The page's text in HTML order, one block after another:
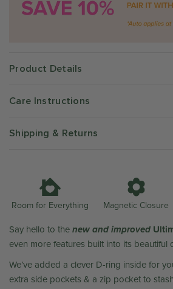
Product Details
Care Instructions
Shipping & Returns
Room for Everything Magnetic Closure
Say hello to thenew and improved
even more features built into its beautiful
We’ve added a clever D-ring inside for
extra side pockets & a zip pocket to